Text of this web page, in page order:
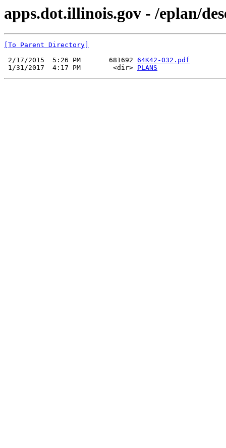
apps.dot.illinois.gov - /eplan/
[To Parent Directory]
2/17/2015  5:26 PM       681692 64K42-032.pdf
1/31/2017  4:17 PM        <dir> PLANS